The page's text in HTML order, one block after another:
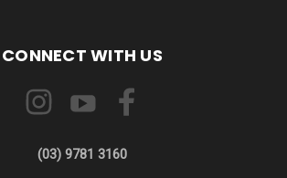
CONNECT WITH US
(03) 9781 3160